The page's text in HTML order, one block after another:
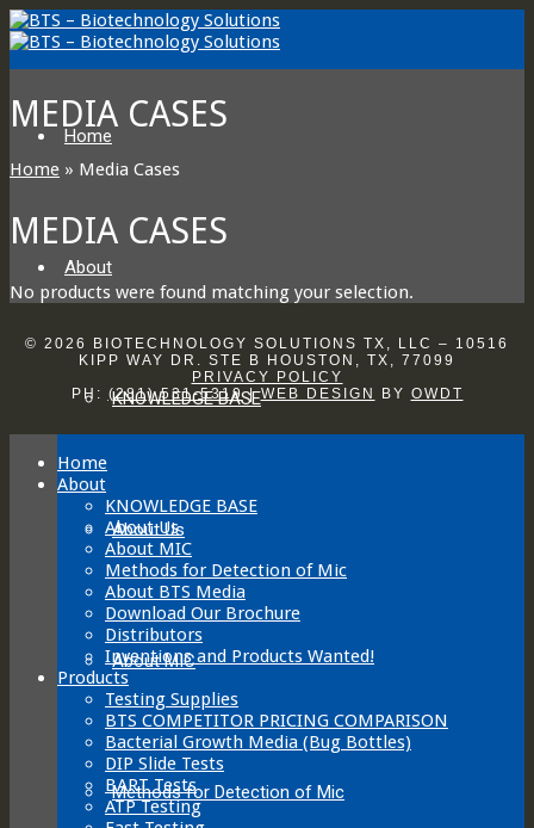
Home
About
KNOWLEDGE BASE
About Us
About MIC
Methods for Detection of Mic
MEDIA CASES
Home » Media Cases
MEDIA CASES
No products were found matching your selection.
© 2026 BIOTECHNOLOGY SOLUTIONS TX, LLC – 10516
KIPP WAY DR. STE B HOUSTON, TX, 77099
PRIVACY POLICY
PH: (281) 531-5319|WEB DESIGN BY OWDT
Home
About
KNOWLEDGE BASE
About Us
About MIC
Methods for Detection of Mic
About BTS Media
Download Our Brochure
Distributors
Inventions and Products Wanted!
Products
Testing Supplies
BTS COMPETITOR PRICING COMPARISON
Bacterial Growth Media (Bug Bottles)
DIP Slide Tests
BART Tests
ATP Testing